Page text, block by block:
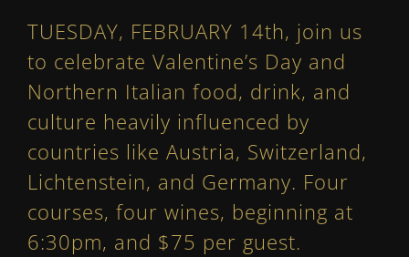
TUESDAY, FEBRUARY 14th, join us
to celebrate Valentine’s Day and
Northern Italian food, drink, and
culture heavily influenced by
countries like Austria, Switzerland,
Lichtenstein, and Germany. Four
courses, four wines, beginning at
6:30pm, and $75 per guest.